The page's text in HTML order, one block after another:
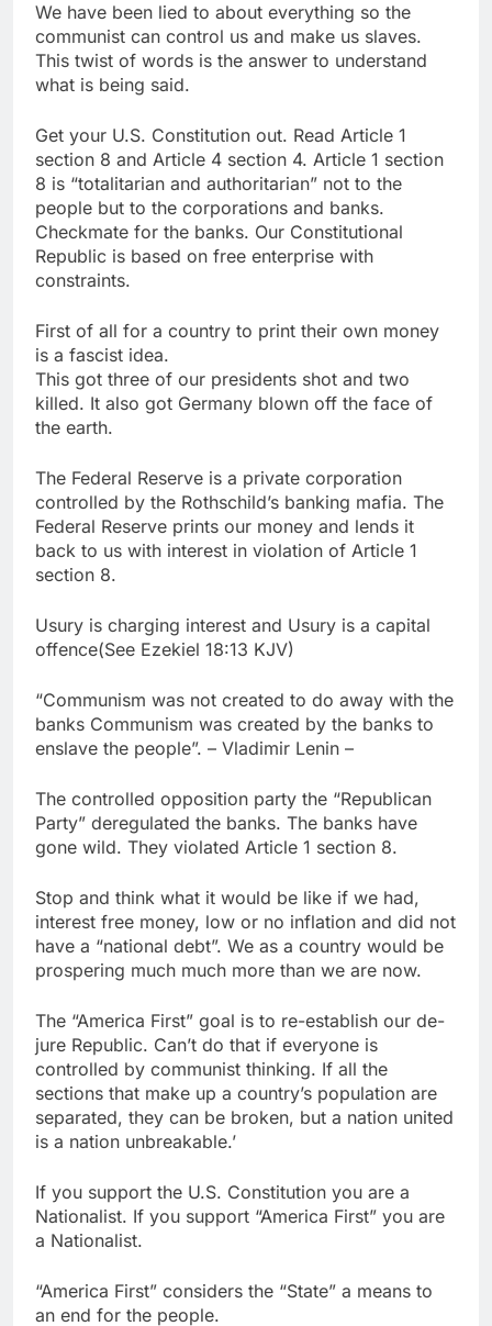
We have been lied to about everything so the
communist can control us and make us slaves.
This twist of words is the answer to understand
what is being said.
Get your U.S. Constitution out. Read Article 1
section 8 and Article 4 section 4. Article 1 section
8 is “totalitarian and authoritarian” not to the
people but to the corporations and banks.
Checkmate for the banks. Our Constitutional
Republic is based on free enterprise with
constraints.
First of all for a country to print their own money
is a fascist idea.
This got three of our presidents shot and two
killed. It also got Germany blown off the face of
the earth.
The Federal Reserve is a private corporation
controlled by the Rothschild’s banking mafia. The
Federal Reserve prints our money and lends it
back to us with interest in violation of Article 1
section 8.
Usury is charging interest and Usury is a capital
offence(See Ezekiel 18:13 KJV)
“Communism was not created to do away with the
banks Communism was created by the banks to
enslave the people”. – Vladimir Lenin –
The controlled opposition party the “Republican
Party” deregulated the banks. The banks have
gone wild. They violated Article 1 section 8.
Stop and think what it would be like if we had,
interest free money, low or no inflation and did not
have a “national debt”. We as a country would be
prospering much much more than we are now.
The “America First” goal is to re-establish our de-
jure Republic. Can’t do that if everyone is
controlled by communist thinking. If all the
sections that make up a country’s population are
separated, they can be broken, but a nation united
is a nation unbreakable.’
If you support the U.S. Constitution you are a
Nationalist. If you support “America First” you are
a Nationalist.
“America First” considers the “State” a means to
an end for the people.